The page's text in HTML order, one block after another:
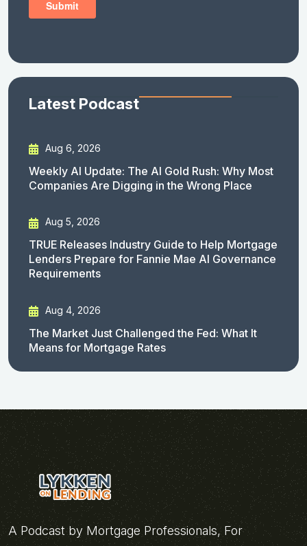
Latest Podcast
Aug 6, 2026
Weekly AI Update: The AI Gold Rush: Why Most
Companies Are Digging in the Wrong Place
Aug 5, 2026
TRUE Releases Industry Guide to Help Mortgage
Lenders Prepare for Fannie Mae AI Governance
Requirements
Aug 4, 2026
The Market Just Challenged the Fed: What It
Means for Mortgage Rates
A Podcast by Mortgage Professionals, For